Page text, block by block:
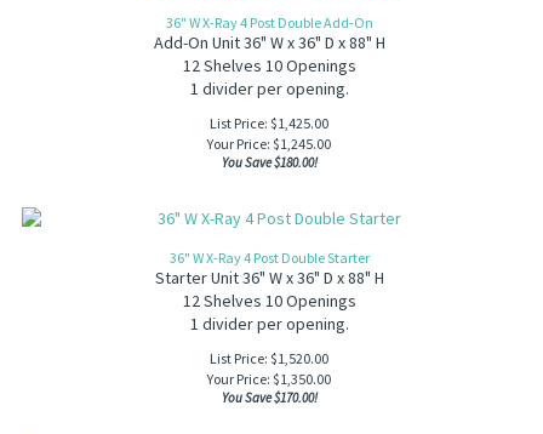
36" W X-Ray 4 Post Double Add-On
Add-On Unit 36" W x 36" D x 88" H
12 Shelves 10 Openings
1 divider per opening.
List Price: $1,425.00
Your Price: $1,245.00
You Save $180.00!
36" W X-Ray 4 Post Double Starter
Starter Unit 36" W x 36" D x 88" H
12 Shelves 10 Openings
1 divider per opening.
List Price: $1,520.00
Your Price: $1,350.00
You Save $170.00!